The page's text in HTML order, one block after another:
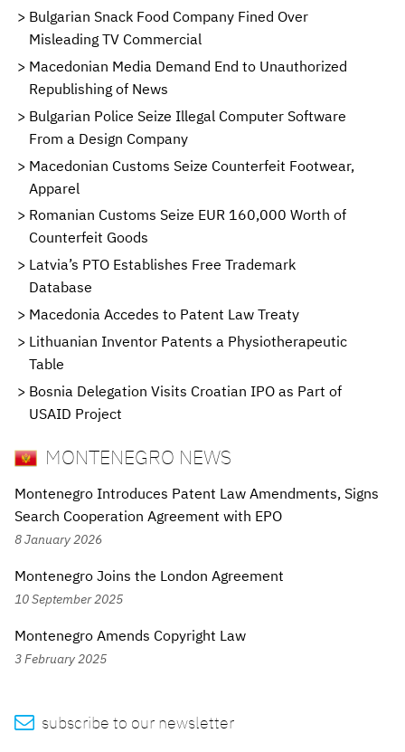
Bulgarian Snack Food Company Fined Over
Misleading TV Commercial
Macedonian Media Demand End to Unauthorized
Republishing of News
Bulgarian Police Seize Illegal Computer Software
From a Design Company
Macedonian Customs Seize Counterfeit Footwear,
Apparel
Romanian Customs Seize EUR 160,000 Worth of
Counterfeit Goods
Latvia’s PTO Establishes Free Trademark
Database
Macedonia Accedes to Patent Law Treaty
Lithuanian Inventor Patents a Physiotherapeutic
Table
Bosnia Delegation Visits Croatian IPO as Part of
USAID Project
MONTENEGRO NEWS
Montenegro Introduces Patent Law Amendments, Signs
Search Cooperation Agreement with EPO
8 January 2026
Montenegro Joins the London Agreement
10 September 2025
Montenegro Amends Copyright Law
3 February 2025
 subscribe to our newsletter